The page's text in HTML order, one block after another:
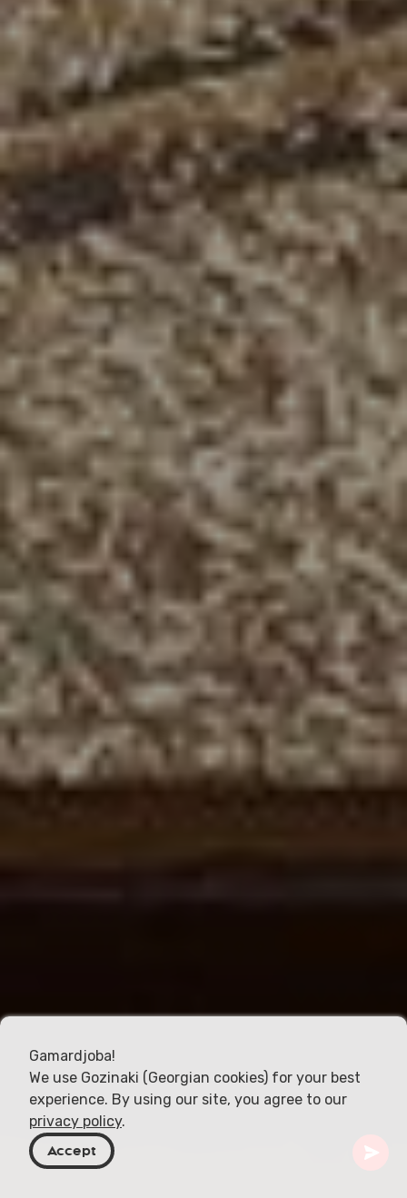
Gamardjoba!
We use Gozinaki (Georgian cookies) for your best
experience. By using our site, you agree to our
privacy policy.
Accept